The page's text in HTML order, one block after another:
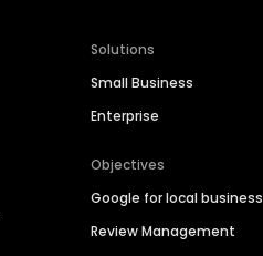
Solutions
Small Business
Enterprise
Objectives
Google for local business
Review Management